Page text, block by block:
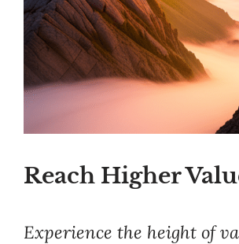
Reach Higher
Experience the height of